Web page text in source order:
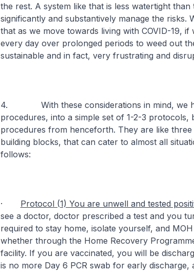
the rest. A system like that is less watertight than
significantly and substantively manage the risks.
that as we move towards living with COVID-19,
every day over prolonged periods to weed out
sustainable and in fact, very frustrating and
4. With these considerations in mind, we
procedures, into a simple set of 1-2-3 protocols,
procedures from henceforth. They are like
building blocks, that can cater to almost all
follows:
· Protocol (1) You are unwell and tested
see a doctor, doctor prescribed a test and you
required to stay home, isolate yourself, and
whether through the Home Recovery
facility. If you are vaccinated, you will be
is no more Day 6 PCR swab for early discharge,